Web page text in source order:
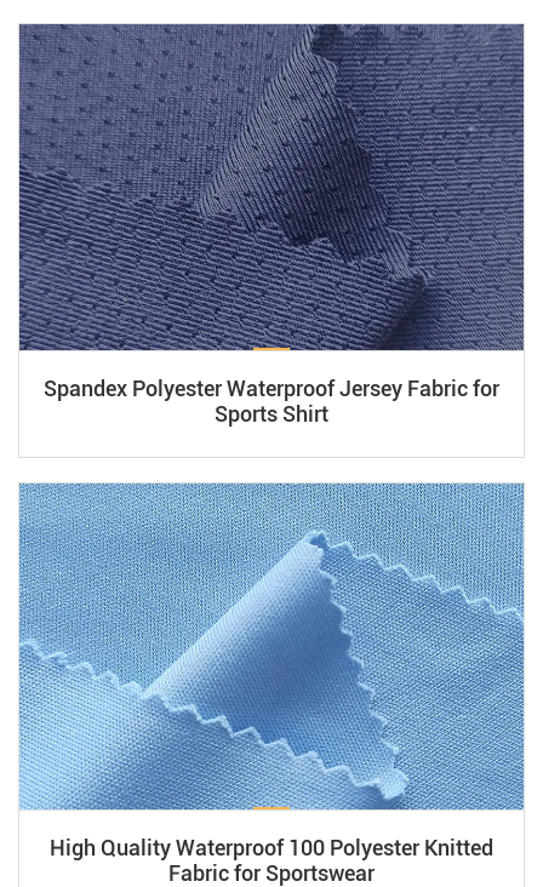
Spandex Polyester Waterproof Jersey Fabric for
Sports Shirt
High Quality Waterproof 100 Polyester Knitted
Fabric for Sportswear